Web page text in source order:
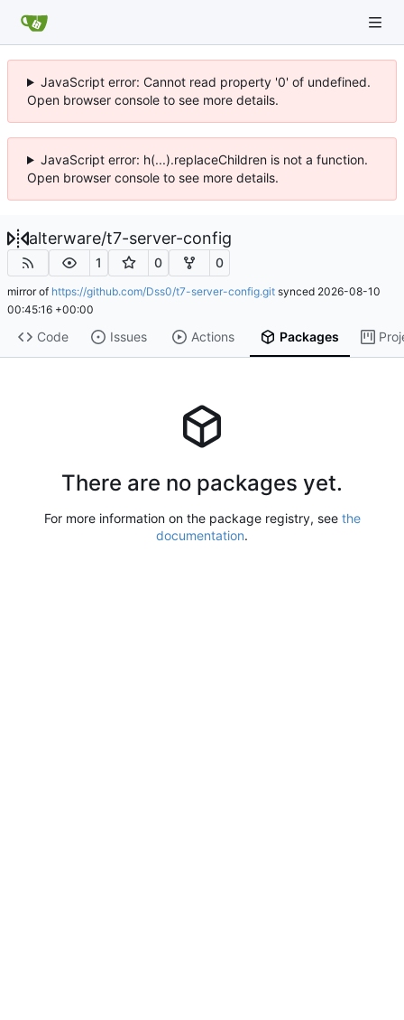
JavaScript error: Cannot read property '0' of undefined.
Open browser console to see more details.
JavaScript error: h(...).replaceChildren is not a function.
Open browser console to see more details.
alterware/t7-server-config
1 0 0
mirror of https://github.com/Dss0/t7-server-config.git synced 2026-08-10
00:45:16 +00:00
Code Issues Actions Packages
There are no packages yet.
For more information on the package registry, see the
documentation.